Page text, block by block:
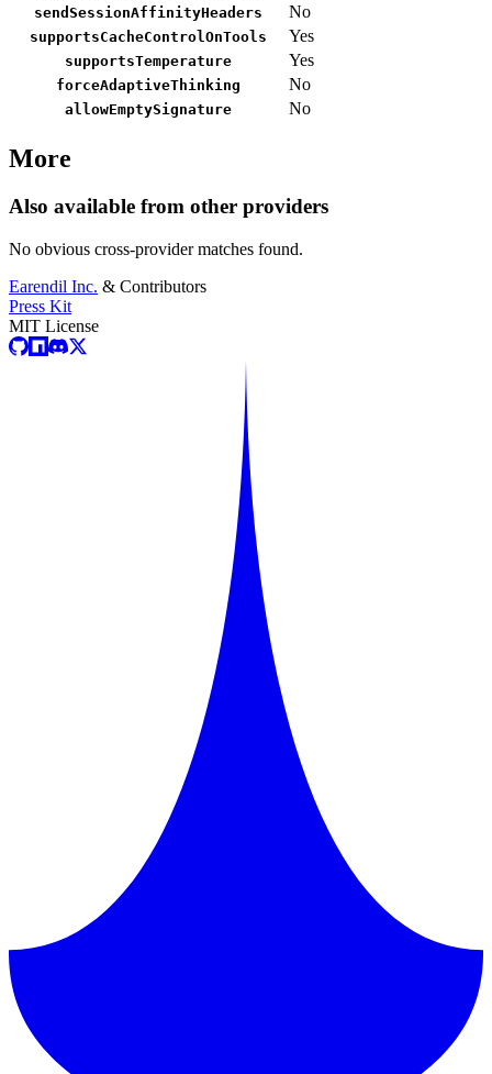
sendSessionAffinityHeaders No
supportsCacheControlOnTools Yes
supportsTemperature Yes
forceAdaptiveThinking No
allowEmptySignature No
More
Also available from other providers
No obvious cross-provider matches found.
Earendil Inc. & Contributors
Press Kit
MIT License